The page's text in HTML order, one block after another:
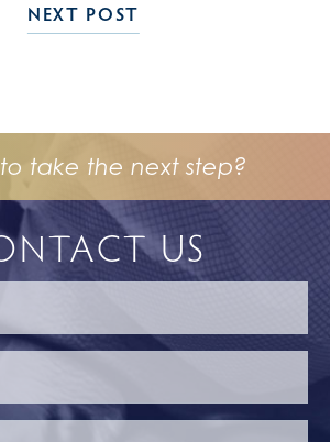
NEXT POST
take the next step?
US